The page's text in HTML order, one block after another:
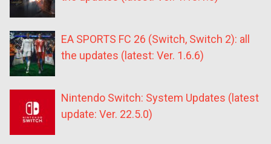
EA SPORTS FC 26 (Switch, Switch 2): all
the updates (latest: Ver. 1.6.6)
Nintendo Switch: System Updates (latest
update: Ver. 22.5.0)